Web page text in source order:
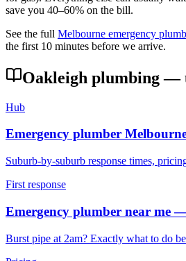
save you 40–60% on the bill.
See the full Melbourne emergency
the first 10 minutes before we arrive.
Oakleigh plumbing —
Hub
Emergency plumber
Suburb-by-suburb response times,
First response
Emergency plumber near me
Burst pipe at 2am? Exactly what to do